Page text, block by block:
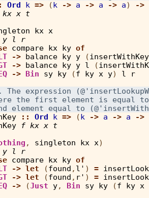
Ord k => (k -> a -> a -> a)
->
kx x t
kx
x
y l
r
compare kx ky of
-> balance ky y (insertWithKey
-> balance ky y l (
-> Bin sy ky (f ky x y) l r
:: Ord k => (k -> a -> a
->
f kx x t
, singleton kx x)
y l
r
compare kx ky of
-> let (found , l' ) =
-> let (found , r' ) =
-> (Just y, Bin sy ky (f ky x